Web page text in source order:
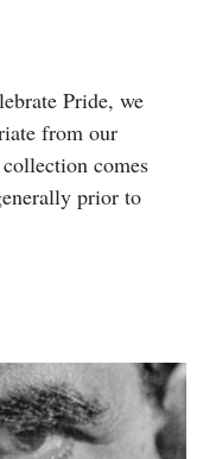
Pride, we
from our
comes
prior to